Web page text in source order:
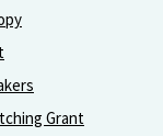
Grant